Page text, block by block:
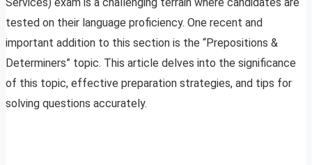
tested on their language proficiency. One recent and
important addition to this section is the “Prepositions &
Determiners” topic. This article delves into the significance
of this topic, effective preparation strategies, and tips for
solving questions accurately.